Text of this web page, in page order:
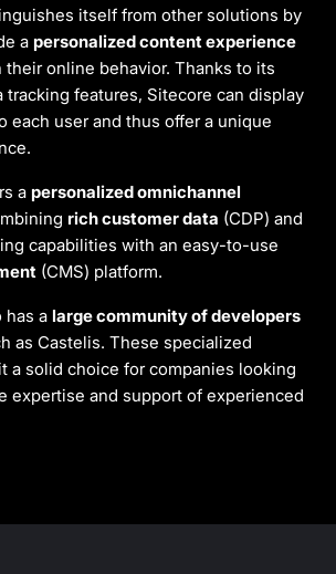
itself from other solutions by
a personalized content experience
their online behavior. Thanks to its
tracking features, Sitecore can display
each user and thus offer a unique
a personalized omnichannel
rich customer data (CDP) and
capabilities with an easy-to-use
(CMS) platform.
has a large community of developers
as Castelis. These specialized
a solid choice for companies looking
expertise and support of experienced